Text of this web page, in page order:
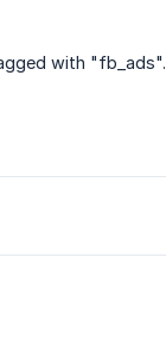
with "fb_ads".